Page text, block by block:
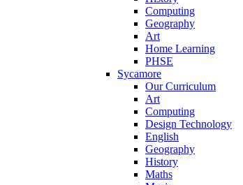
Computing
Geography
Art
Home Learning
PHSE
Sycamore
Our Curriculum
Art
Computing
Design Technology
English
Geography
History
Maths